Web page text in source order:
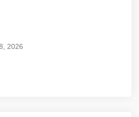
2026